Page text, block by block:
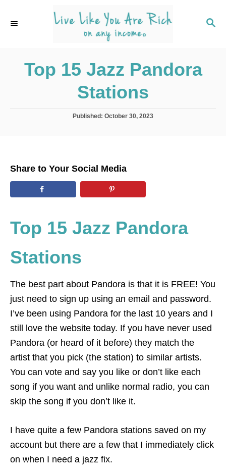
S
Top 15 Jazz Pandora
Stations
P
o
n
Published: October 30, 2023
Share to Your Social Media
Top 15 Jazz Pandora
Stations
The best part about Pandora is that it is FREE! You
just need to sign up using an email and password.
I’ve been using Pandora for the last 10 years and I
still love the website today. If you have never used
Pandora (or heard of it before) they match the
artist that you pick (the station) to similar artists.
You can vote and say you like or don’t like each
song if you want and unlike normal radio, you can
skip the song if you don’t like it.
I have quite a few Pandora stations saved on my
account but there are a few that I immediately click
on when I need a jazz fix.